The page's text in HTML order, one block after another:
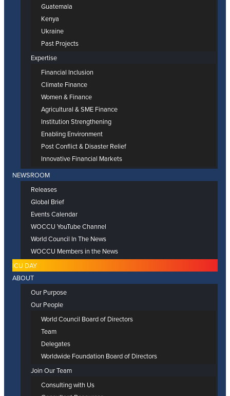
Guatemala
Kenya
Ukraine
Past Projects
Expertise
Financial Inclusion
Climate Finance
Women & Finance
Agricultural & SME Finance
Institution Strengthening
Enabling Environment
Post Conflict & Disaster Relief
Innovative Financial Markets
NEWSROOM
Releases
Global Brief
Events Calendar
WOCCU YouTube Channel
World Council In The News
WOCCU Members in the News
ICU DAY
ABOUT
Our Purpose
Our People
World Council Board of Directors
Team
Delegates
Worldwide Foundation Board of Directors
Join Our Team
Consulting with Us